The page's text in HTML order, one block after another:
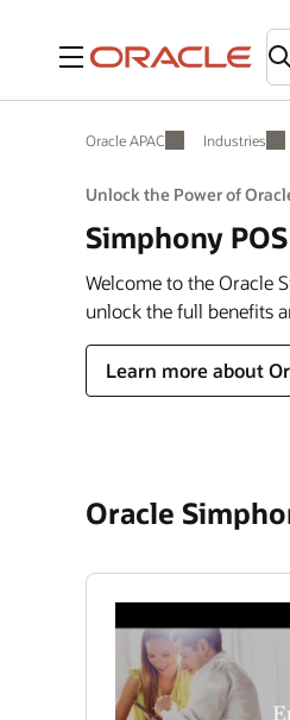
Menu
Oracle APAC Industries
Unlock the Power of
Simphony
Welcome to the Oracle
unlock the full benefits
Learn more about
Oracle